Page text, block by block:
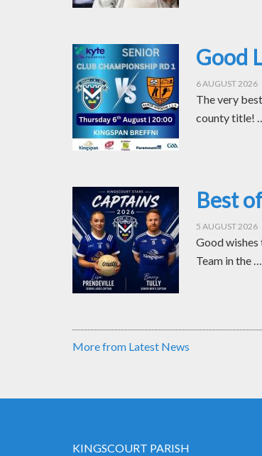
Good
6 AUGUST 2026
The very
county title!
Best
5 AUGUST 2026
Good
Team in the …
More from Latest News
KINGSCOURT PARISH